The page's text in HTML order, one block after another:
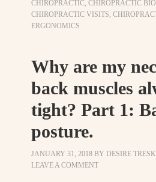
CHIROPRACTIC,CHIROPRACTIC
CHIROPRACTIC VISITS,
ERGONOMICS
Why are my
back muscles
tight? Part 1:
posture.
JANUARY 31, 2018 BYDESIRE TRESKI
LEAVE A COMMENT